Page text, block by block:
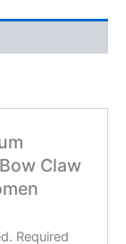
Claw
Required